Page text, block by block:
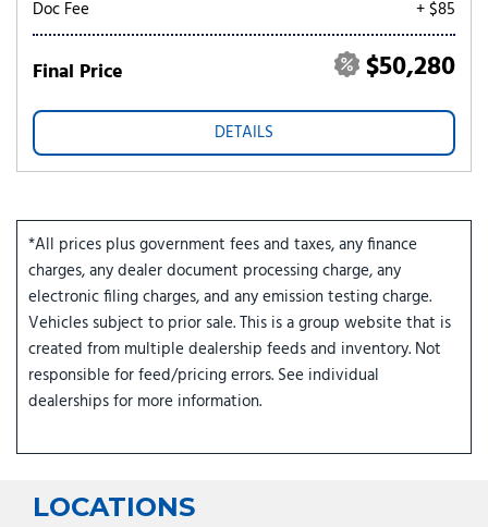
Doc Fee
+ $85
Final Price $50,280
DETAILS
*All prices plus government fees and taxes, any finance
charges, any dealer document processing charge, any
electronic filing charges, and any emission testing charge.
Vehicles subject to prior sale. This is a group website that is
created from multiple dealership feeds and inventory. Not
responsible for feed/pricing errors. See individual
dealerships for more information.
LOCATIONS